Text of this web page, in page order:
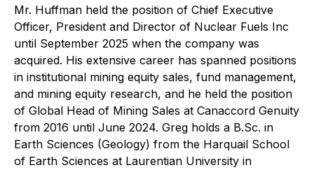
Mr. Huffman held the position of Chief Executive
Officer, President and Director of Nuclear Fuels Inc
until September 2025 when the company was
acquired. His extensive career has spanned positions
in institutional mining equity sales, fund management,
and mining equity research, and he held the position
of Global Head of Mining Sales at Canaccord Genuity
from 2016 until June 2024. Greg holds a B.Sc. in
Earth Sciences (Geology) from the Harquail School
of Earth Sciences at Laurentian University in